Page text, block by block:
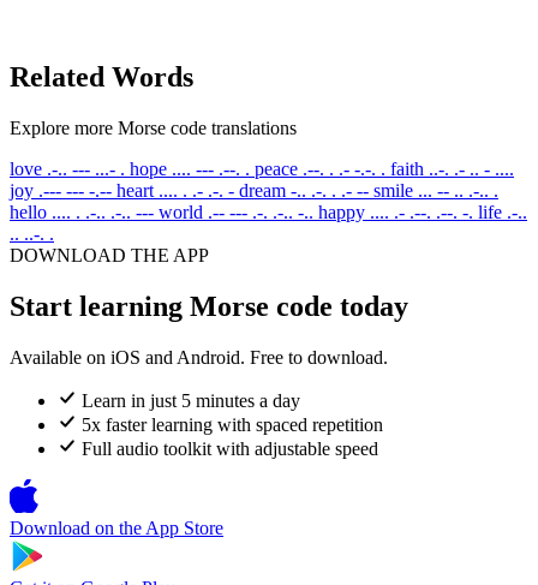
Related Words
Explore more Morse code translations
love .-.. --- ...- . hope .... --- .--. . peace .--. . .- -.-. . faith ..-. .- .. - ....
joy .--- --- -.-- heart .... . .- .-. - dream -.. .-. . .- -- smile ... -- .. .-.. .
hello .... . .-.. .-.. --- world .-- --- .-. .-.. -.. happy .... .- .--. .--. -. life .-..
.. ..-. .
DOWNLOAD THE APP
Start learning Morse code today
Available on iOS and Android. Free to download.
Learn in just 5 minutes a day
5x faster learning with spaced repetition
Full audio toolkit with adjustable speed
Download on the App Store